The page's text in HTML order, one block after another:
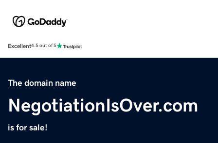
Excellent4.5 out of 5
The domain name
NegotiationIsOver.com
is for sale!